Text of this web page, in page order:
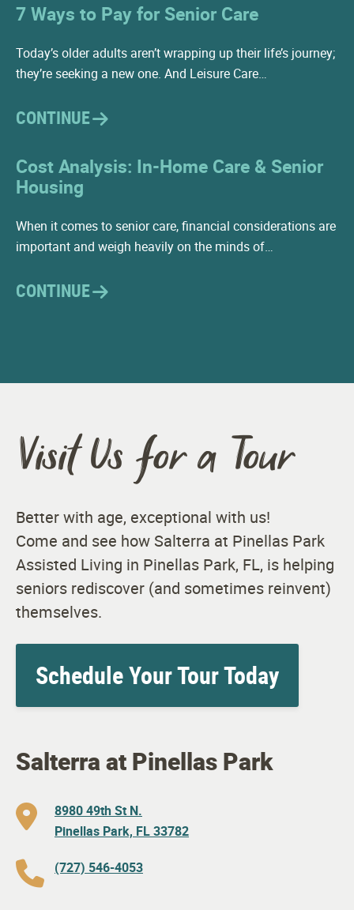
7 Ways to Pay for Senior Care
Today’s older adults aren’t wrapping up their life’s journey;
they’re seeking a new one. And Leisure Care…
CONTINUE
Cost Analysis: In-Home Care & Senior
Housing
When it comes to senior care, financial considerations are
important and weigh heavily on the minds of…
CONTINUE
Visit Us for a Tour
Better with age, exceptional with us!
Come and see how Salterra at Pinellas Park
Assisted Living in Pinellas Park, FL, is helping
seniors rediscover (and sometimes reinvent)
themselves.
Schedule Your Tour Today
Salterra at Pinellas Park
8980 49th St N.
Pinellas Park, FL 33782
(727) 546-4053